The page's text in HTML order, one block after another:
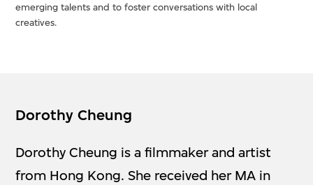
emerging talents and to foster conversations with local
creatives.
Dorothy Cheung
Dorothy Cheung is a filmmaker and artist
from Hong Kong. She received her MA in